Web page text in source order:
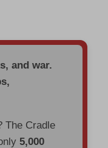
and war.
The Cradle
5,000